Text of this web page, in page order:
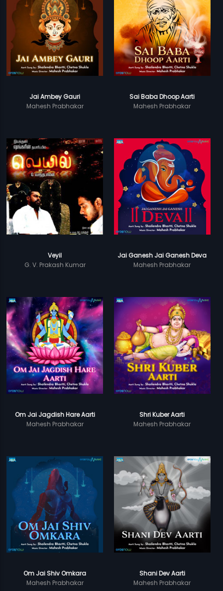
Jai Ambey Gauri
Mahesh Prabhakar
Sai Baba Dhoop Aarti
Mahesh Prabhakar
Veyil
G. V. Prakash Kumar
Jai Ganesh Jai Ganesh Deva
Mahesh Prabhakar
Om Jai Jagdish Hare Aarti
Mahesh Prabhakar
Shri Kuber Aarti
Mahesh Prabhakar
Om Jai Shiv Omkara
Mahesh Prabhakar
Shani Dev Aarti
Mahesh Prabhakar